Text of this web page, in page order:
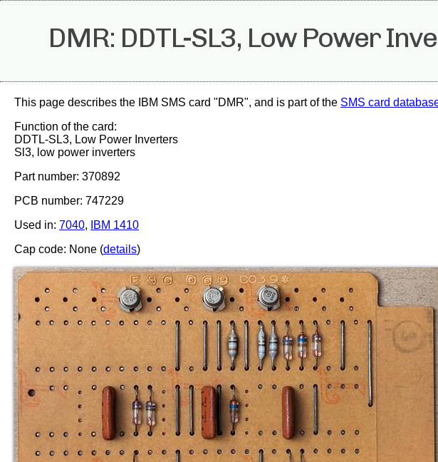
DMR: DDTL-SL3, Low Power
This page describes the IBM SMS card "DMR", and is part of the SMS card
Function of the card:
DDTL-SL3, Low Power Inverters
Sl3, low power inverters
Part number: 370892
PCB number: 747229
Used in: 7040,
IBM 1410
Cap code: None (details)